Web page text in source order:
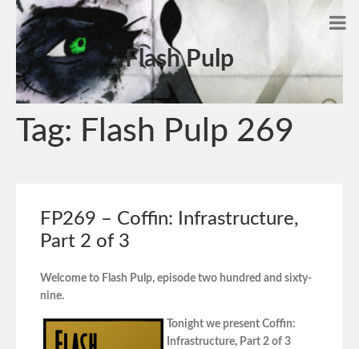
Flash Pulp
Tag: Flash Pulp 269
FP269 – Coffin: Infrastructure,
Part 2 of 3
Welcome to Flash Pulp, episode two hundred and sixty-
nine.
Tonight we present Coffin:
Infrastructure, Part 2 of 3